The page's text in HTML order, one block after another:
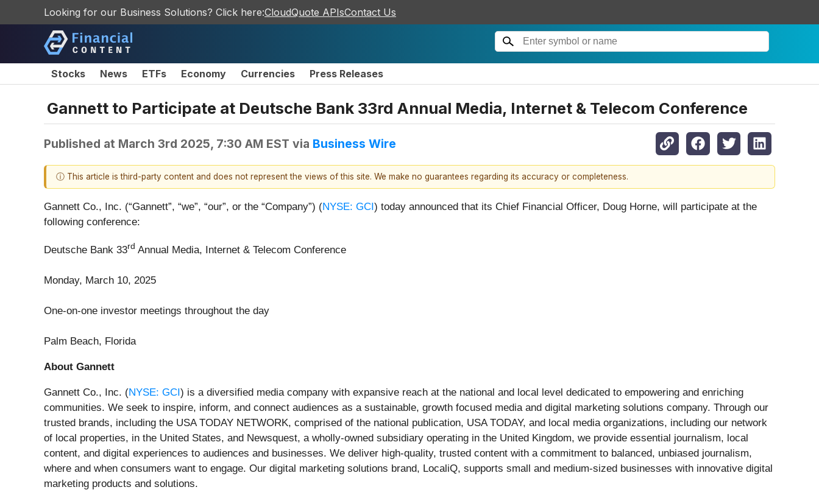
Looking for our Business Solutions? Click here:CloudQuote APIsContact Us
Stocks News ETFs Economy Currencies Press Releases
Gannett to Participate at Deutsche Bank 33rd Annual Media, Internet & Telecom Conference
Published at March 3rd 2025, 7:30 AM EST via Business Wire
ⓘ This article is third-party content and does not represent the views of this site. We make no guarantees regarding its accuracy or completeness.
Gannett Co., Inc. (“Gannett”, “we”, “our”, or the “Company”) (NYSE: GCI ) today announced that its Chief Financial Officer, Doug Horne, will participate at the
following conference:
Deutsche Bank 33rd Annual Media, Internet & Telecom Conference
Monday, March 10, 2025
One-on-one investor meetings throughout the day
Palm Beach, Florida
About Gannett
Gannett Co., Inc. (NYSE: GCI) is a diversified media company with expansive reach at the national and local level dedicated to empowering and enriching
communities. We seek to inspire, inform, and connect audiences as a sustainable, growth focused media and digital marketing solutions company. Through our
trusted brands, including the USA TODAY NETWORK, comprised of the national publication, USA TODAY, and local media organizations, including our network
of local properties, in the United States, and Newsquest, a wholly-owned subsidiary operating in the United Kingdom, we provide essential journalism, local
content, and digital experiences to audiences and businesses. We deliver high-quality, trusted content with a commitment to balanced, unbiased journalism,
where and when consumers want to engage. Our digital marketing solutions brand, LocaliQ, supports small and medium-sized businesses with innovative digital
marketing products and solutions.